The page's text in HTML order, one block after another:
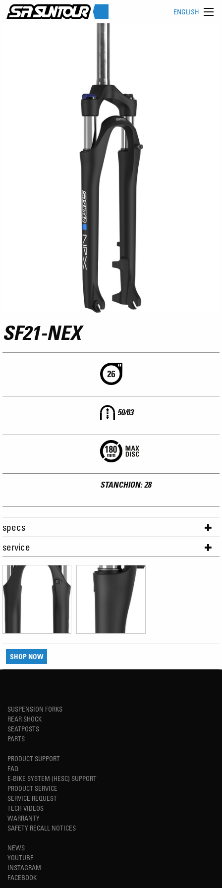
ENGLISH
SF21-NEX
50/63
STANCHION: 28
specs
service
SHOP NOW
SUSPENSION FORKS
REAR SHOCK
SEATPOSTS
PARTS
PRODUCT SUPPORT
FAQ
E-BIKE SYSTEM (HESC) SUPPORT
PRODUCT SERVICE
SERVICE REQUEST
TECH VIDEOS
WARRANTY
SAFETY RECALL NOTICES
NEWS
YOUTUBE
INSTAGRAM
FACEBOOK